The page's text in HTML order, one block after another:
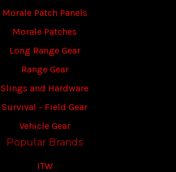
Morale Patch Panels
Morale Patches
Long Range Gear
Range Gear
Slings and Hardware
Survival - Field Gear
Vehicle Gear
Popular Brands
ITW